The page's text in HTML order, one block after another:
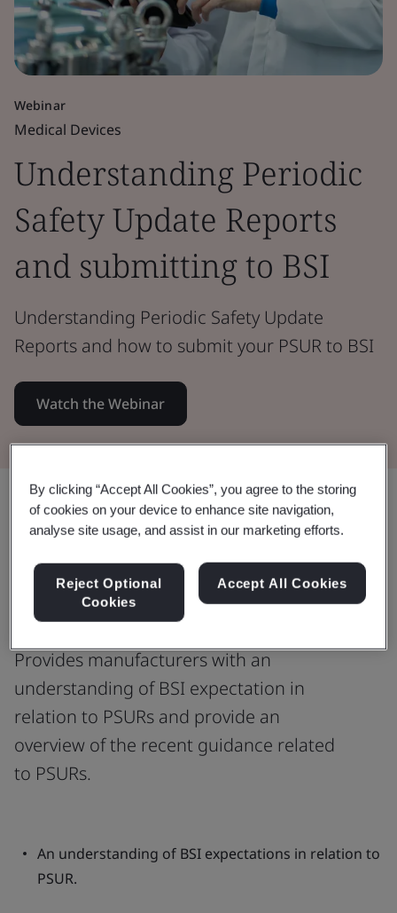
Webinar
Medical Devices
Understanding Periodic
Safety Update Reports
and submitting to BSI
Understanding Periodic Safety Update
Reports and how to submit your PSUR to BSI
Watch the Webinar
Share:
Understanding Periodic Safety
Update Reports
Provides manufacturers with an
understanding of BSI expectation in
relation to PSURs and provide an
overview of the recent guidance related
to PSURs.
An understanding of BSI expectations in relation to
PSUR.
By clicking “Accept All Cookies”, you agree to the storing
of cookies on your device to enhance site navigation,
analyse site usage, and assist in our marketing efforts.
Reject Optional
Cookies
Accept All Cookies